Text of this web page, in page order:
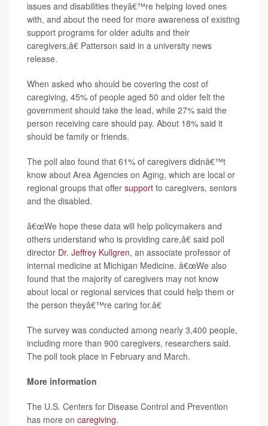
issues and disabilities theyâ€™re helping loved ones
with, and about the need for more awareness of existing
support programs for older adults and their
caregivers,â€ Patterson said in a university news
release.
When asked who should be covering the cost of
caregiving, 45% of people aged 50 and older felt the
government should take the lead, while 27% said the
person receiving care should pay. About 18% said it
should be family or friends.
The poll also found that 61% of caregivers didnâ€™t
know about Area Agencies on Aging, which are local or
regional groups that offer support to caregivers, seniors
and the disabled.
â€œWe hope these data will help policymakers and
others understand who is providing care,â€ said poll
director Dr. Jeffrey Kullgren, an associate professor of
internal medicine at Michigan Medicine. â€œWe also
found that the majority of caregivers may not know
about local or regional services that could help them or
the person theyâ€™re caring for.â€
The survey was conducted among nearly 3,400 people,
including more than 900 caregivers, researchers said.
The poll took place in February and March.
More information
The U.S. Centers for Disease Control and Prevention
has more on caregiving.